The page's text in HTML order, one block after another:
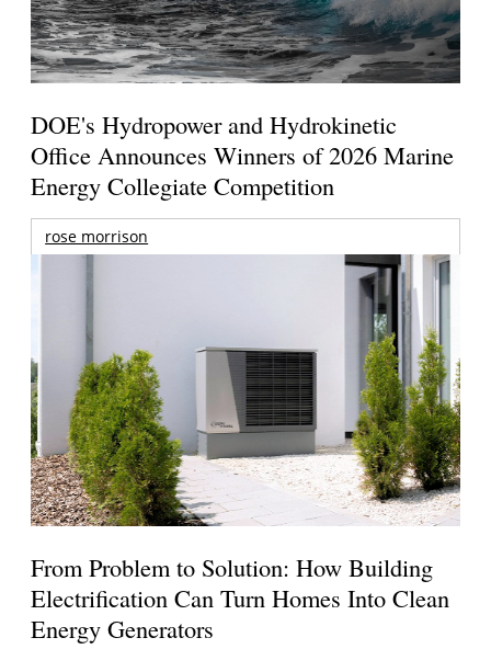
DOE's Hydropower and Hydrokinetic
Office Announces Winners of 2026 Marine
Energy Collegiate Competition
rose morrison
From Problem to Solution: How Building
Electrification Can Turn Homes Into Clean
Energy Generators